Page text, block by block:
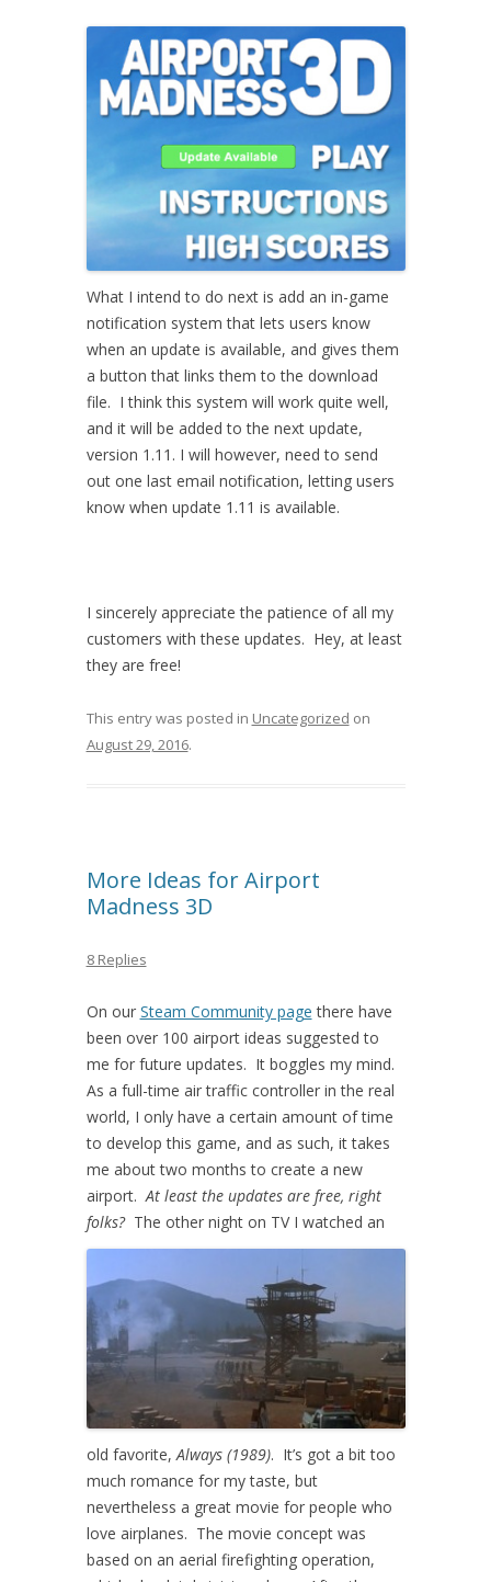
What I intend to do next is add an in-game
notification system that lets users know
when an update is available, and gives them
a button that links them to the download
file. I think this system will work quite well,
and it will be added to the next update,
version 1.11. I will however, need to send
out one last email notification, letting users
know when update 1.11 is available.
I sincerely appreciate the patience of all my
customers with these updates. Hey, at least
they are free!
This entry was posted in Uncategorized on
August 29, 2016.
More Ideas for Airport
Madness 3D
8 Replies
On our Steam Community page there have
been over 100 airport ideas suggested to
me for future updates. It boggles my mind.
As a full-time air traffic controller in the real
world, I only have a certain amount of time
to develop this game, and as such, it takes
me about two months to create a new
airport. At least the updates are free, right
folks? The other night on TV I watched an
old favorite, Always (1989). It’s got a bit too
much romance for my taste, but
nevertheless a great movie for people who
love airplanes. The movie concept was
based on an aerial firefighting operation,